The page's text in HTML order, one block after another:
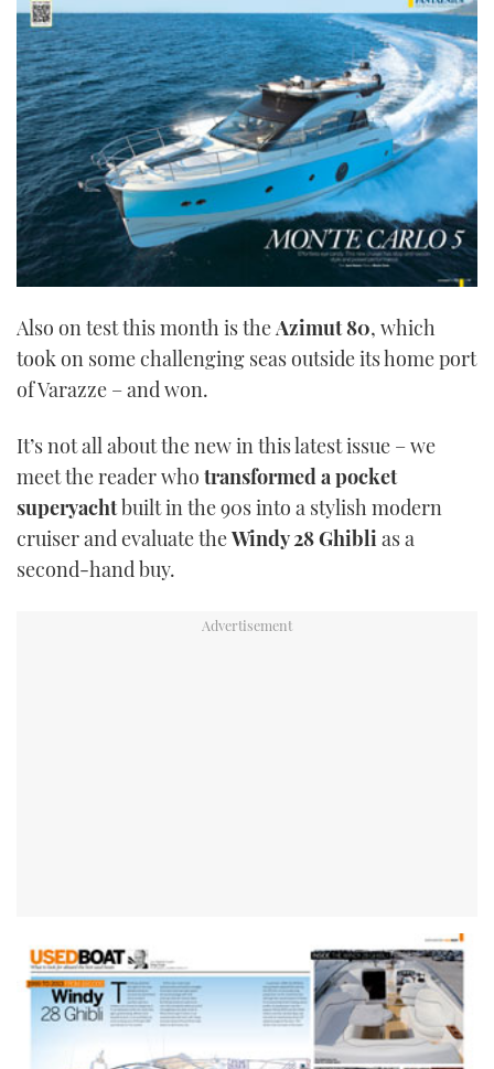
1
minute,
21
seconds
Also on test this month is theAzimut 80, which
took on some challenging seas outside its home port
of Varazze – and won.
It’s not all about the new in this latest issue – we
meet the reader who transformed a pocket
superyachtbuilt in the 90s into a stylish modern
cruiser and evaluate theWindy 28 Ghiblias a
second-hand buy.